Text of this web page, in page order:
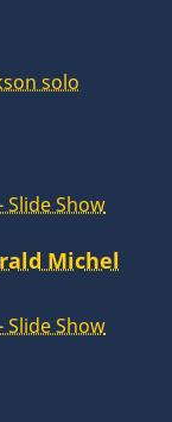
solo
Slide Show
Michel
Slide Show